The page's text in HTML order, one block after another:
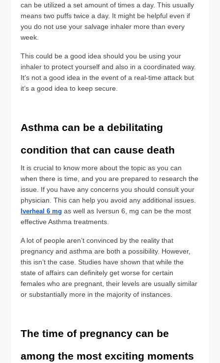
can be utilized a set amount of times a day. This usually
means two puffs twice a day. It might be helpful even if
you do not use your salvage inhaler more than every
week.
This could be a good idea should you be using your
inhaler to protect yourself and also in a coordinated way.
It’s not a good idea in the event of a real-time attack but
it’s a good idea to keep secure.
Asthma can be a debilitating
condition that can cause death
It is crucial to know more about the topic as you can
when there is time, and you are prepared to research the
issue. If you have any concerns you should consult your
physician. This can help you avoid any additional issues.
Iverheal 6 mg as well as Iversun 6, mg can be the most
effective Asthma treatments.
A lot of people aren’t convinced by the reality that
pregnancy and asthma are both a possibility. However,
this isn’t the case. Studies have shown that while the
state of affairs can definitely get worse for certain
females who are pregnant, their levels are usually similar
or substantially more in the majority of instances.
The time of pregnancy can be
among the most exciting moments